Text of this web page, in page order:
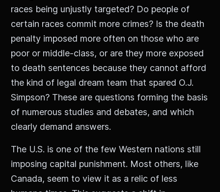
races being unjustly targeted? Do people of
certain races commit more crimes? Is the death
penalty imposed more often on those who are
poor or middle-class, or are they more exposed
to death sentences because they cannot afford
the kind of legal dream team that spared O.J.
Simpson? These are questions forming the basis
of numerous studies and debates, and which
clearly demand answers.
The U.S. is one of the few Western nations still
imposing capital punishment. Most others, like
Canada, seem to view it as a relic of less